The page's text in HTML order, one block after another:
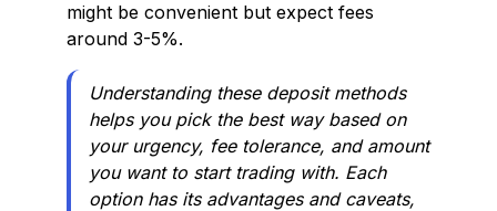
might be convenient but expect fees
around 3-5%.
Understanding these deposit methods
helps you pick the best way based on
your urgency, fee tolerance, and amount
you want to start trading with. Each
option has its advantages and caveats,